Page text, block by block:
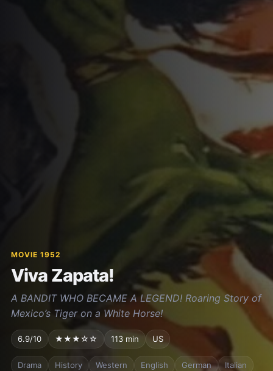
MOVIE 1952
Viva Zapata!
A BANDIT WHO BECAME A LEGEND! Roaring Story of
Mexico’s Tiger on a White Horse!
6.9/10 ★★★☆☆ 113 min US
Drama History Western English German Italian